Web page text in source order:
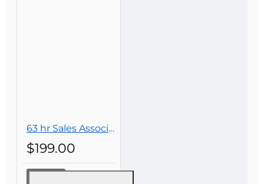
63 hr Sales Associate Prelicensing Course
$199.00